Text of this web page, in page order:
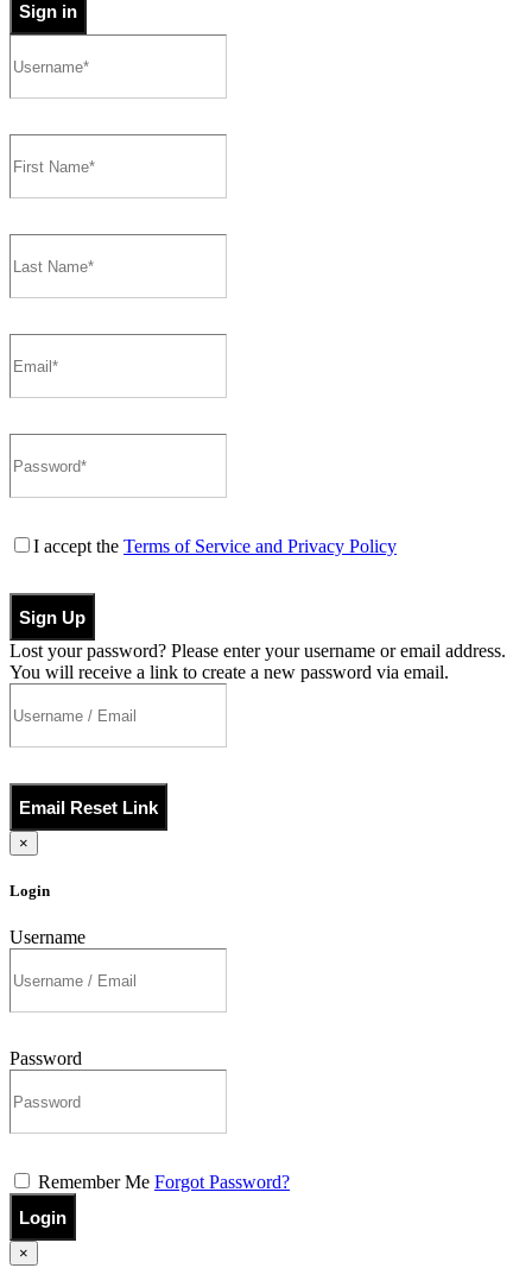
Sign in
I accept the Terms of Service and Privacy Policy
Sign Up
Lost your password? Please enter your username or email address.
You will receive a link to create a new password via email.
Email Reset Link
×
Login
Username
Password
Remember Me Forgot Password?
Login
×